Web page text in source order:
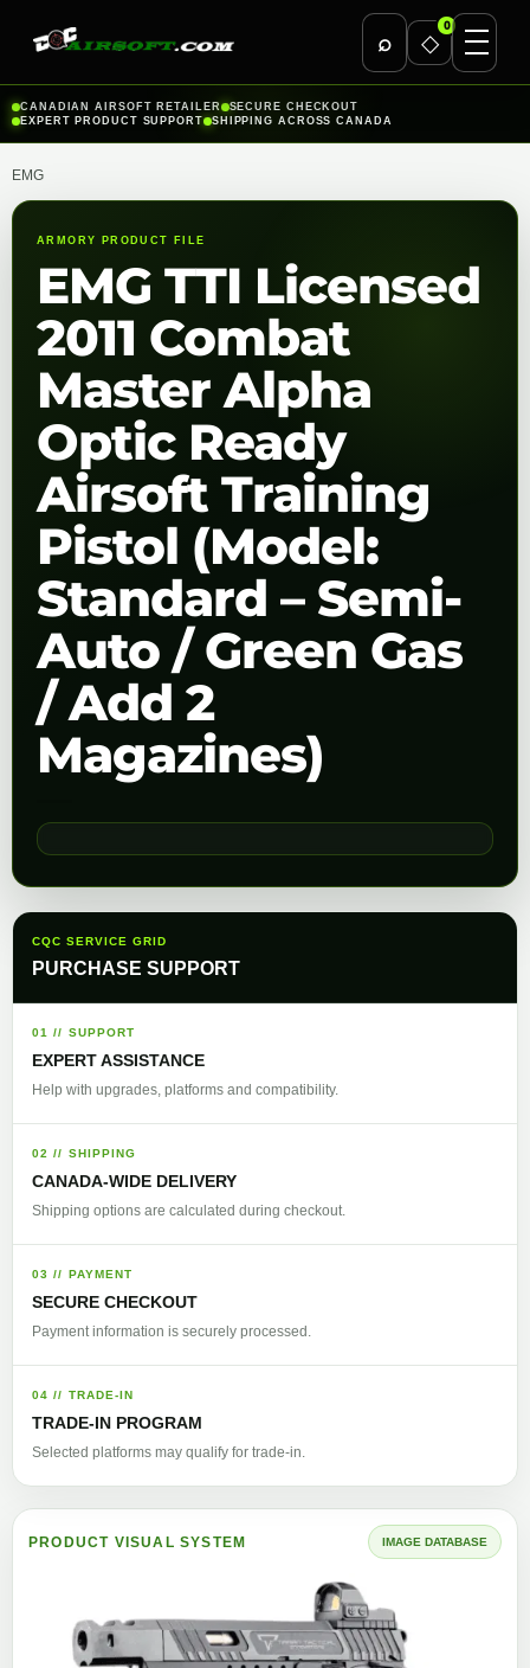
⌕ ◇
0
Skip
to
CANADIAN AIRSOFT RETAILER
SECURE CHECKOUT
EXPERT PRODUCT SUPPORT
SHIPPING ACROSS CANADA
EMG
ARMORY PRODUCT FILE
EMG TTI Licensed
2011 Combat
Master Alpha
Optic Ready
Airsoft Training
Pistol (Model:
Standard – Semi-
Auto / Green Gas
/ Add 2
Magazines)
CQC SERVICE GRID
PURCHASE SUPPORT
01 // SUPPORT
EXPERT ASSISTANCE
Help with upgrades, platforms and compatibility.
02 // SHIPPING
CANADA-WIDE DELIVERY
Shipping options are calculated during checkout.
03 // PAYMENT
SECURE CHECKOUT
Payment information is securely processed.
04 // TRADE-IN
TRADE-IN PROGRAM
Selected platforms may qualify for trade-in.
PRODUCT VISUAL SYSTEM IMAGE DATABASE